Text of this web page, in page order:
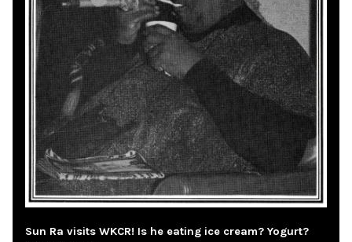
Sun Ra visits WKCR! Is he eating ice cream? Yogurt?